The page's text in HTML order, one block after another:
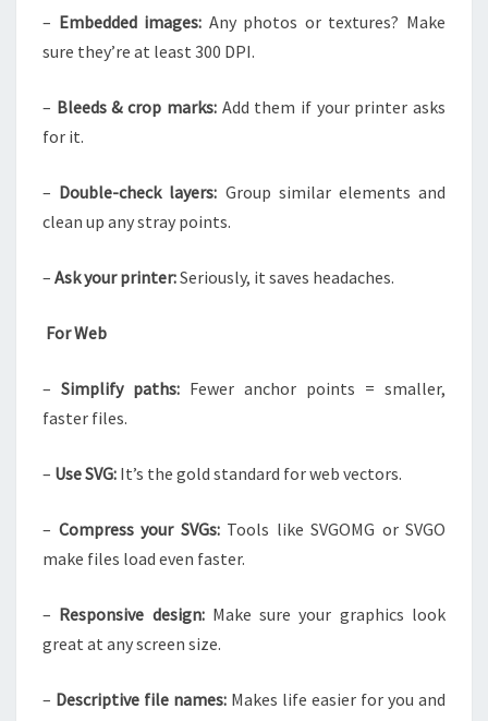
– Embedded images: Any photos or textures? Make
sure they’re at least 300 DPI.
– Bleeds & crop marks:Add them if your printer asks
for it.
– Double-check layers: Group similar elements and
clean up any stray points.
– Ask your printer:Seriously, it saves headaches.
For Web
– Simplify paths: Fewer anchor points = smaller,
faster files.
– Use SVG: It’s the gold standard for web vectors.
– Compress your SVGs:Tools like SVGOMG or SVGO
make files load even faster.
– Responsive design:Make sure your graphics look
great at any screen size.
– Descriptive file names: Makes life easier for you and